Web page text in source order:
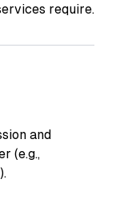
require.
and
(e.g.,